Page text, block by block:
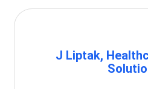
J Liptak,